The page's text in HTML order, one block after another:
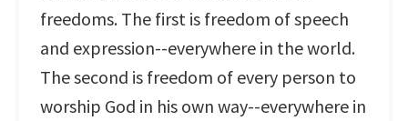
freedoms. The first is freedom of speech
and expression--everywhere in the world.
The second is freedom of every person to
worship God in his own way--everywhere in